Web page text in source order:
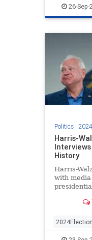
26-Sep-
Politics|
Harris-
History
Harris-
with
modern
2024Election
HarrisWalz